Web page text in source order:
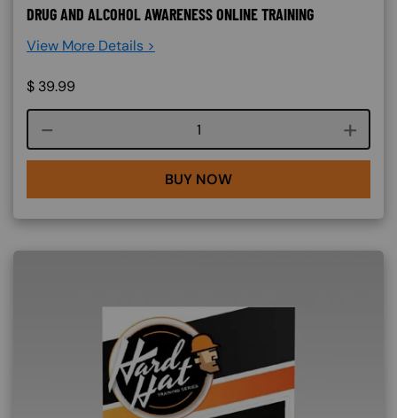
DRUG AND ALCOHOL AWARENESS ONLINE TRAINING
View More Details >
$ 39.99
Course quantity
BUY NOW